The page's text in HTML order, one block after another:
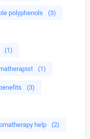
polyphenols (3)
(1)
(1)
(3)
help (2)